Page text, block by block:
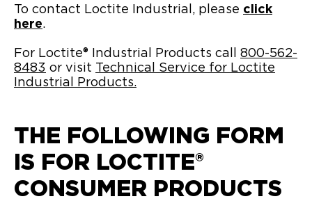
To contact Loctite Industrial, please click
here.
For Loctite® Industrial Products call 800-562-
8483 or visit Technical Service for Loctite
Industrial Products.
THE FOLLOWING FORM
IS FOR LOCTITE®
CONSUMER PRODUCTS